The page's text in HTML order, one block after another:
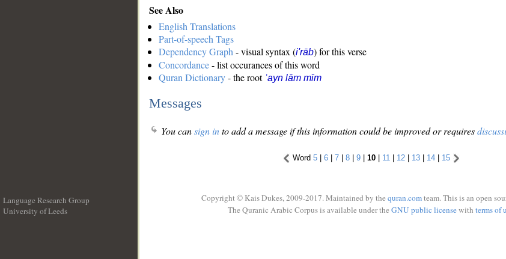
See Also
English Translations
Part-of-speech Tags
Dependency Graph - visual syntax (i'rāb) for this verse
Concordance- list occurances of this word
Quran Dictionary- the root ʿayn lām mīm
Messages
You cansign into add a message if this information could be improved or requires
Word 5 | 6 | 7 | 8 | 9 | 10 | 11 | 12 | 13 | 14 | 15
Language Research Group
University of Leeds
Copyright © Kais Dukes, 2009-2017. Maintained by the quran.comteam. This is an open
The Quranic Arabic Corpus is available under the GNU public licensewith terms of